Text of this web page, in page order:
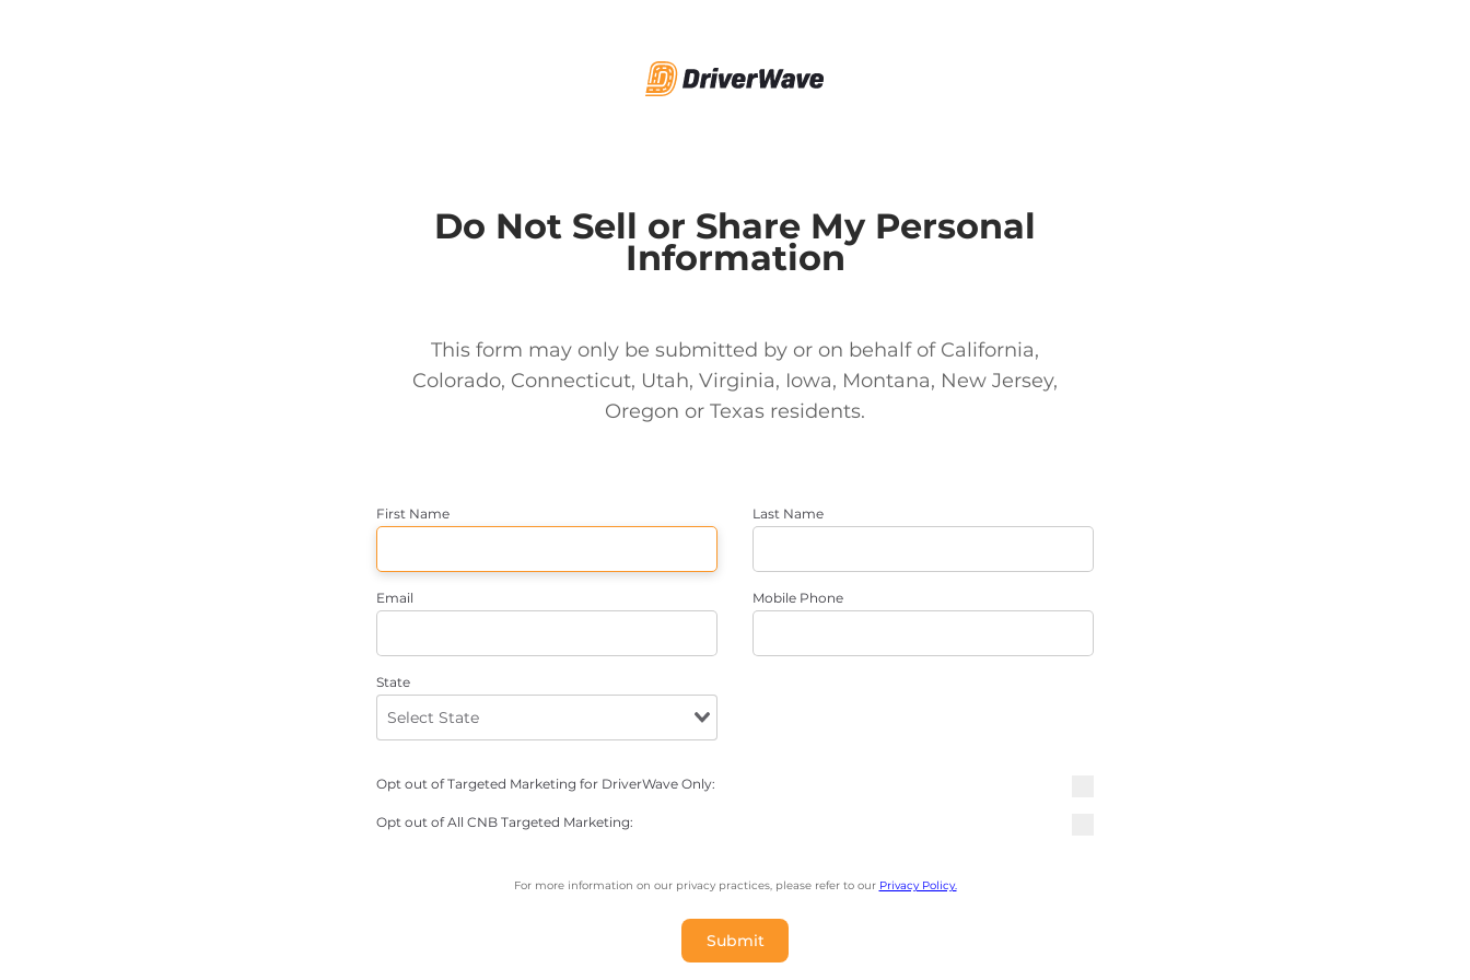
Do Not Sell or Share My Personal
Information
This form may only be submitted by or on behalf of California,
Colorado, Connecticut, Utah, Virginia, Iowa, Montana, New Jersey,
Oregon or Texas residents.
First Name Last Name
Email Mobile Phone
State
Opt out of Targeted Marketing for DriverWave Only:
Opt out of All CNB Targeted Marketing:
For more information on our privacy practices, please refer to our Privacy Policy.
Submit